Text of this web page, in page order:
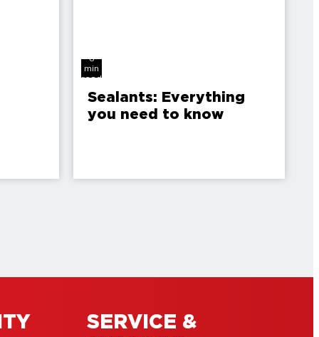
8
min
read
Sealants: Everything
you need to know
SERVICE &